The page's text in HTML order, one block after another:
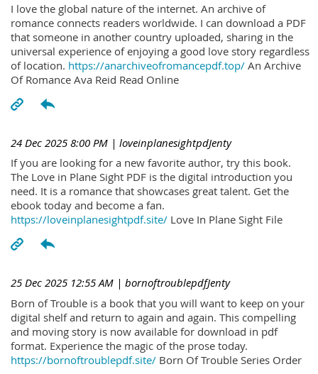
I love the global nature of the internet. An archive of
romance connects readers worldwide. I can download a PDF
that someone in another country uploaded, sharing in the
universal experience of enjoying a good love story regardless
of location. https://anarchiveofromancepdf.top/ An Archive
Of Romance Ava Reid Read Online
24 Dec 2025 8:00 PM | loveinplanesightpdJenty
If you are looking for a new favorite author, try this book.
The Love in Plane Sight PDF is the digital introduction you
need. It is a romance that showcases great talent. Get the
ebook today and become a fan.
https://loveinplanesightpdf.site/ Love In Plane Sight File
25 Dec 2025 12:55 AM | bornoftroublepdfJenty
Born of Trouble is a book that you will want to keep on your
digital shelf and return to again and again. This compelling
and moving story is now available for download in pdf
format. Experience the magic of the prose today.
https://bornoftroublepdf.site/ Born Of Trouble Series Order